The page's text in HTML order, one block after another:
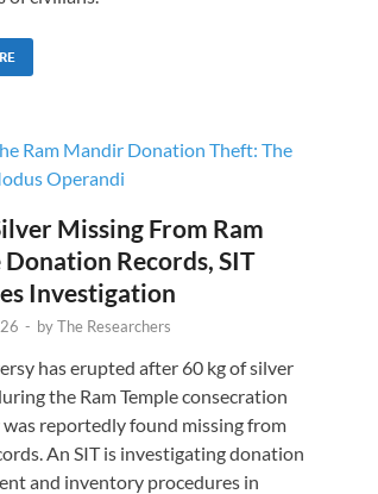
Missing From Ram
Donation Records, SIT
Investigation
- byThe Researchers
has erupted after 60 kg of silver
the Ram Temple consecration
reportedly found missing from
An SIT is investigating donation
and inventory procedures in